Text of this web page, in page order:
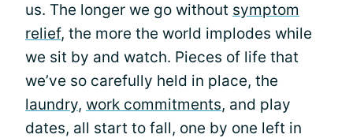
us. The longer we go without symptom
relief, the more the world implodes while
we sit by and watch. Pieces of life that
we’ve so carefully held in place, the
laundry, work commitments, and play
dates, all start to fall, one by one left in